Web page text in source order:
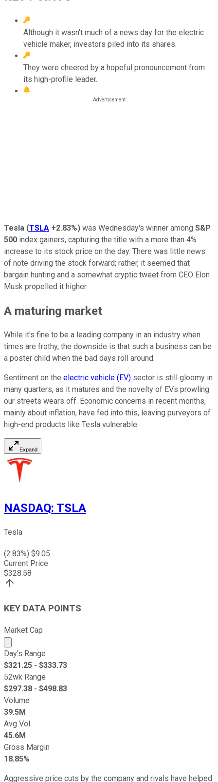
Although it wasn't much of a news day for the electric
vehicle maker, investors piled into its shares.
They were cheered by a hopeful pronouncement from
its high-profile leader.
Tesla (TSLA +2.83%) was Wednesday's winner among S&P
500 index gainers, capturing the title with a more than 4%
increase to its stock price on the day. There was little news
of note driving the stock forward; rather, it seemed that
bargain hunting and a somewhat cryptic tweet from CEO Elon
Musk propelled it higher.
A maturing market
While it's fine to be a leading company in an industry when
times are frothy, the downside is that such a business can be
a poster child when the bad days roll around.
Sentiment on the electric vehicle (EV) sector is still gloomy in
many quarters, as it matures and the novelty of EVs prowling
our streets wears off. Economic concerns in recent months,
mainly about inflation, have fed into this, leaving purveyors of
high-end products like Tesla vulnerable.
Expand
NASDAQ: TSLA
Tesla
(2.83%) $9.05
Current Price
$328.58
KEY DATA POINTS
Market Cap
Market cap calculated using publicly traded shares
Day's Range
$321.25 - $333.73
52wk Range
$297.38 - $498.83
Volume
39.5M
Avg Vol
45.6M
Gross Margin
18.85%
Aggressive price cuts by the company and rivals have helped